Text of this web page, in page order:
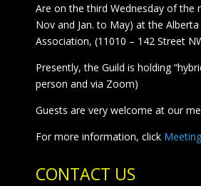
Are on the third Wednesday of the
Nov and Jan. to May) at the Alberta
Association, (11010 – 142 Street
Presently, the Guild is holding
person and via Zoom)
Guests are very welcome at our
For more information, click
CONTACT US